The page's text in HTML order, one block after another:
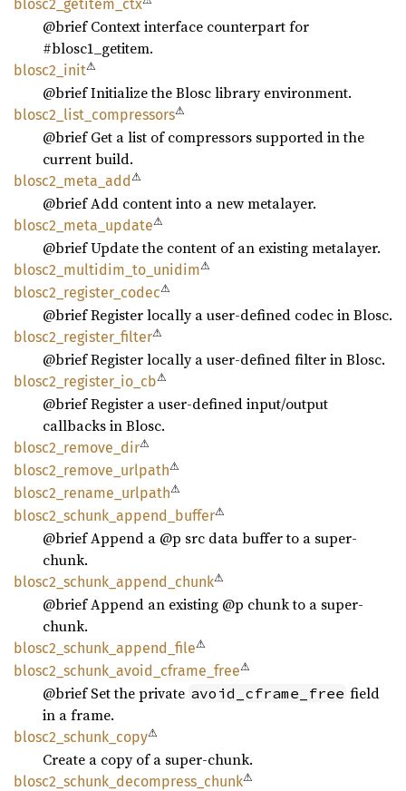
blosc2_ getitem_ ctx
@brief Context interface counterpart for
#blosc1_getitem.
blosc2_ init⚠
@brief Initialize the Blosc library environment.
blosc2_ list_ compressors⚠
@brief Get a list of compressors supported in the
current build.
blosc2_ meta_ add⚠
@brief Add content into a new metalayer.
blosc2_ meta_ update⚠
@brief Update the content of an existing metalayer.
blosc2_ multidim_ to_ unidim⚠
blosc2_ register_ codec⚠
@brief Register locally a user-defined codec in Blosc.
blosc2_ register_ filter⚠
@brief Register locally a user-defined filter in Blosc.
blosc2_ register_ io_ cb⚠
@brief Register a user-defined input/output
callbacks in Blosc.
blosc2_ remove_ dir⚠
blosc2_ remove_ urlpath⚠
blosc2_ rename_ urlpath⚠
blosc2_ schunk_ append_ buffer⚠
@brief Append a @p src data buffer to a super-
chunk.
blosc2_ schunk_ append_ chunk⚠
@brief Append an existing @p chunk to a super-
chunk.
blosc2_ schunk_ append_ file⚠
blosc2_ schunk_ avoid_ cframe_ free⚠
@brief Set the private avoid_cframe_free field
in a frame.
blosc2_ schunk_ copy⚠
Create a copy of a super-chunk.
blosc2_ schunk_ decompress_ chunk⚠